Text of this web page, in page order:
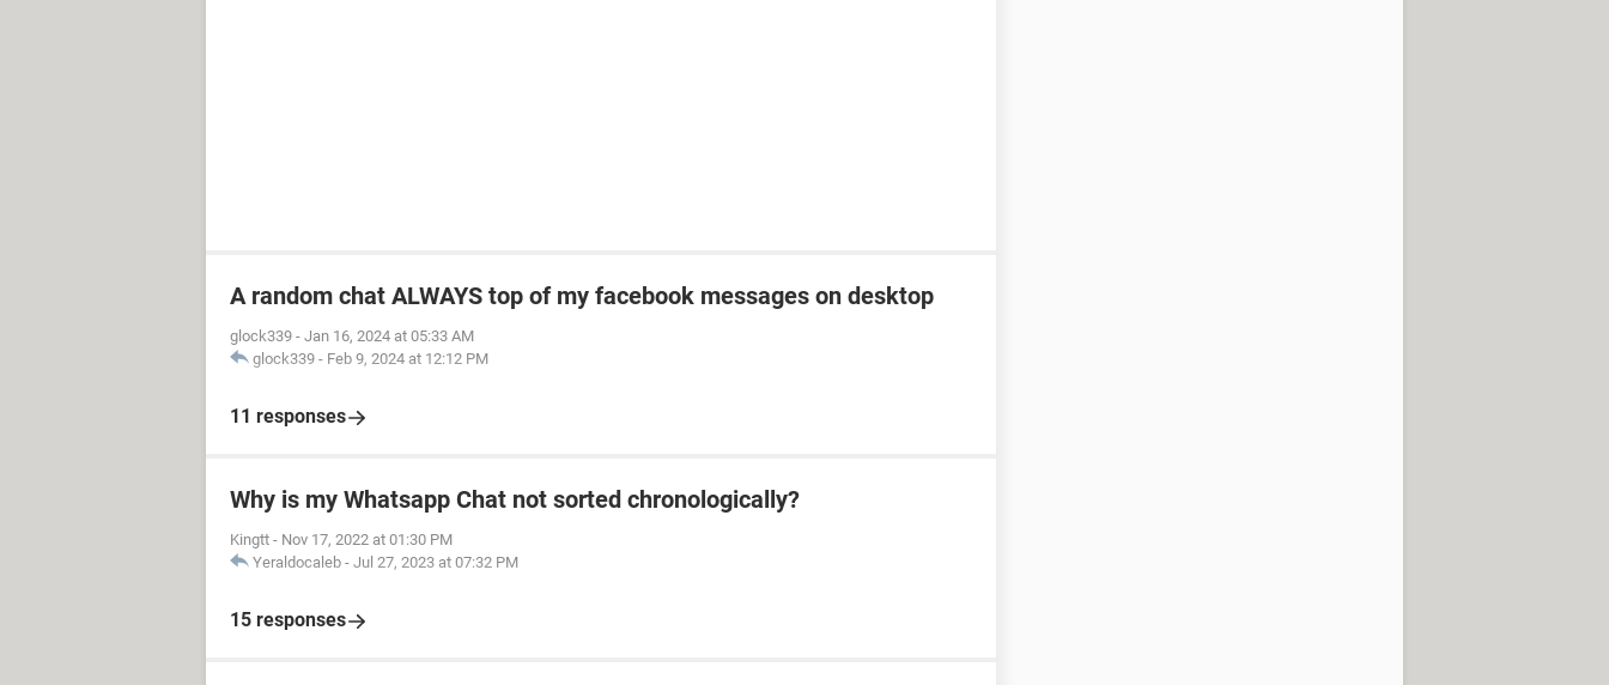
A random chat ALWAYS top of my facebook messages on desktop
glock339 - Jan 16, 2024 at 05:33 AM
glock339 - Feb 9, 2024 at 12:12 PM
11 responses
Why is my Whatsapp Chat not sorted chronologically?
Kingtt - Nov 17, 2022 at 01:30 PM
Yeraldocaleb - Jul 27, 2023 at 07:32 PM
15 responses